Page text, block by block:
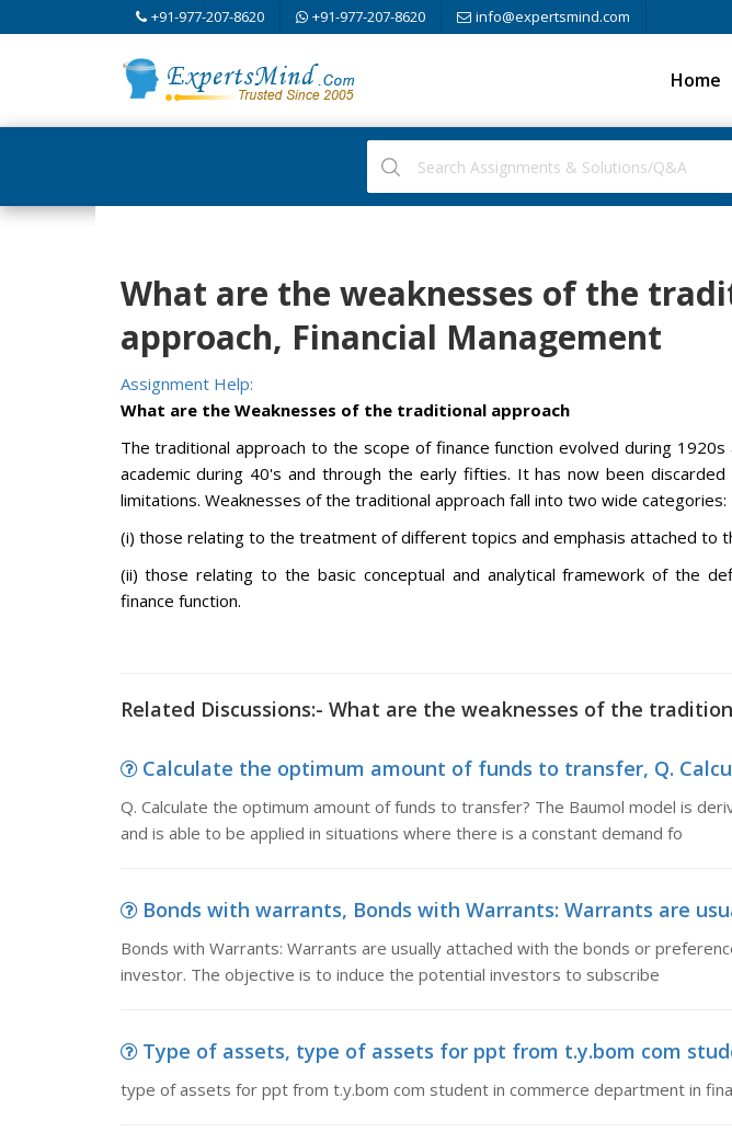
+91-977-207-8620 +91-977-207-8620 info@expertsmind.com
Home
What are the weaknesses of the
approach, Financial Management
Assignment Help:
What are the Weaknesses of the traditional approach
The traditional approach to the scope of finance function evolved during
academic during 40's and through the early fifties. It has now been
limitations. Weaknesses of the traditional approach fall into two wide categories:
(i) those relating to the treatment of different topics and emphasis attached to
(ii) those relating to the basic conceptual and analytical framework of the
finance function.
Related Discussions:- What are the weaknesses of the
Calculate the optimum amount of funds to transfer, Q.
Q. Calculate the optimum amount of funds to transfer? The Baumol model is
and is able to be applied in situations where there is a constant demand fo
Bonds with warrants, Bonds with Warrants: Warrants are
Bonds with Warrants: Warrants are usually attached with the bonds or
investor. The objective is to induce the potential investors to subscribe
Type of assets, type of assets for ppt from t.y.bom com
type of assets for ppt from t.y.bom com student in commerce department in